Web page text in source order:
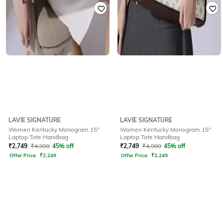
LAVIE SIGNATURE
Women Kentucky Monogram 15"
Laptop Tote Handbag
₹2,749 ₹4,999 45% off
Offer Price: ₹2,249
LAVIE SIGNATURE
Women Kentucky Monogram 15"
Laptop Tote Handbag
₹2,749 ₹4,999 45% off
Offer Price: ₹2,249